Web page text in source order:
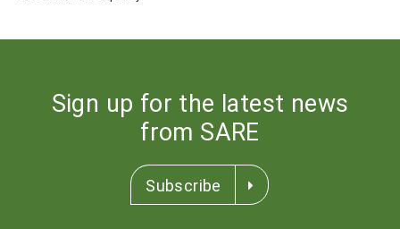
Sign up for the latest news
from SARE
Subscribe